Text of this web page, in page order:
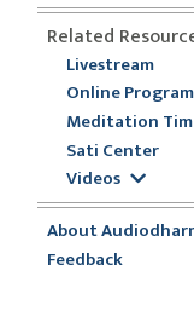
Related
Livestream
Online
Meditation
Sati Center
Videos
About
Feedback